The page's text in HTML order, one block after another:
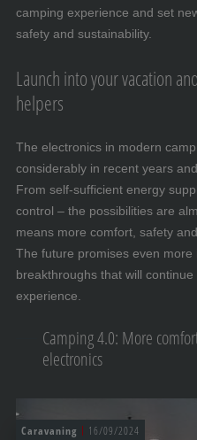
camping experience and set
safety and sustainability.
Launch into your vacation
helpers
The electronics in modern
considerably in recent years
From self-sufficient energy
control – the possibilities are
means more comfort, safety
The future promises even
breakthroughs that will
experience.
Camping 4.0: More
electronics
Caravaning 16/09/2024